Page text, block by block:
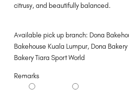
citrusy, and beautifully balanced.
Available pick up branch: Dona
Bakehouse Kuala Lumpur, Dona
Bakery Tiara Sport World
Remarks